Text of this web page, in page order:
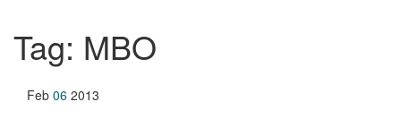
Tag: MBO
Feb 06 2013